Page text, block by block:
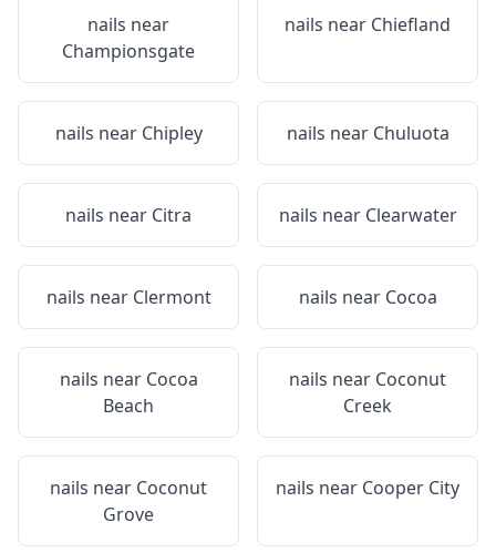
nails near
Championsgate
nails near Chiefland
nails near Chipley nails near Chuluota
nails near Citra nails near Clearwater
nails near Clermont nails near Cocoa
nails near Cocoa
Beach
nails near Coconut
Creek
nails near Coconut
Grove
nails near Cooper City